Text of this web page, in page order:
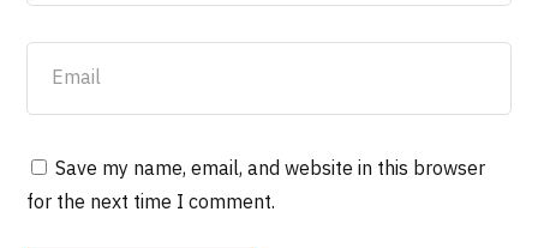
Save my name, email, and website in this browser
for the next time I comment.